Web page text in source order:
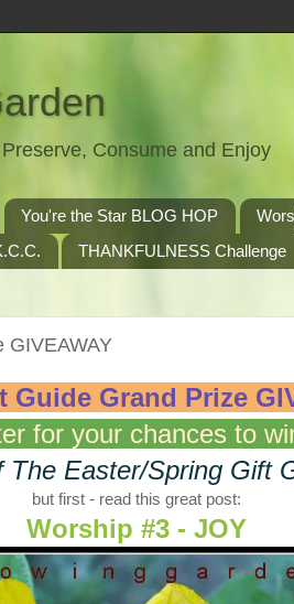
Consume and Enjoy
You're the Star BLOG HOP
THANKFULNESS Challenge
GIVEAWAY
Guide Grand Prize
for your chances to
The Easter/Spring Gift
but first - read this great post:
Worship #3 - JOY